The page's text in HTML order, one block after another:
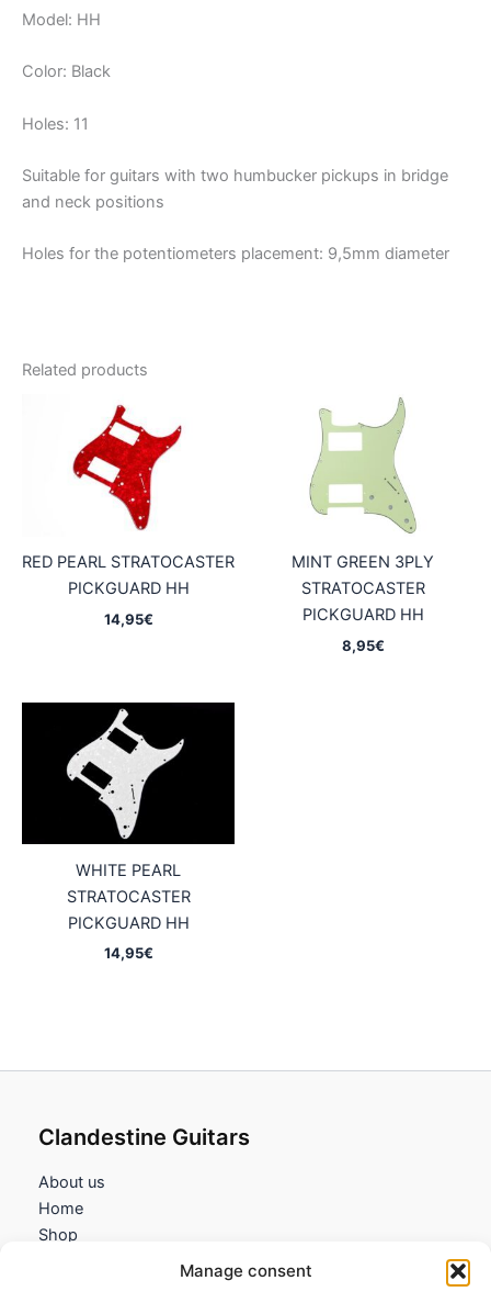
Manage consent
Model: HH
Color: Black
Holes: 11
Suitable for guitars with two humbucker pickups in bridge
and neck positions
Holes for the potentiometers placement: 9,5mm diameter
Related products
RED PEARL STRATOCASTER
PICKGUARD HH
14,95€
MINT GREEN 3PLY
STRATOCASTER
PICKGUARD HH
8,95€
WHITE PEARL
STRATOCASTER
PICKGUARD HH
14,95€
Clandestine Guitars
About us
Home
Shop